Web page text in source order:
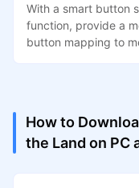
With a smart button
function, provide a
button mapping to
How to
the Land on PC